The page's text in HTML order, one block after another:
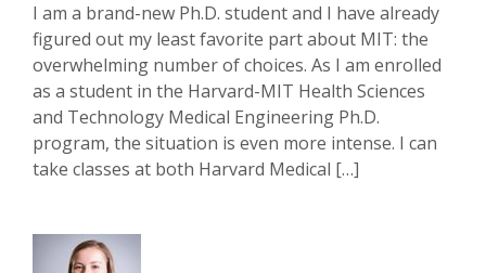
I am a brand-new Ph.D. student and I have already
figured out my least favorite part about MIT: the
overwhelming number of choices. As I am enrolled
as a student in the Harvard-MIT Health Sciences
and Technology Medical Engineering Ph.D.
program, the situation is even more intense. I can
take classes at both Harvard Medical […]